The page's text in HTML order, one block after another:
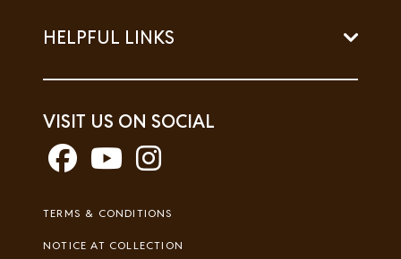
HELPFUL LINKS
VISIT US ON SOCIAL
Footer
TERMS & CONDITIONS
NOTICE AT COLLECTION